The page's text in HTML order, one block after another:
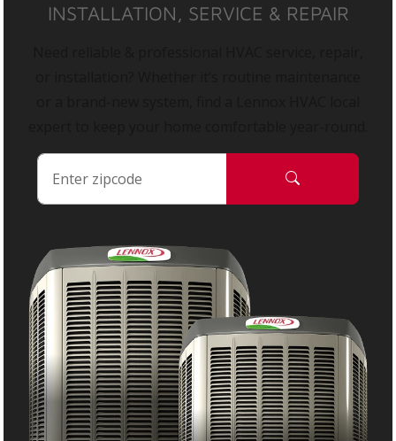
INSTALLATION, SERVICE & REPAIR